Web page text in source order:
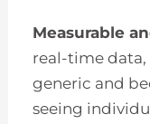
Measurable
real-time data,
generic and
seeing